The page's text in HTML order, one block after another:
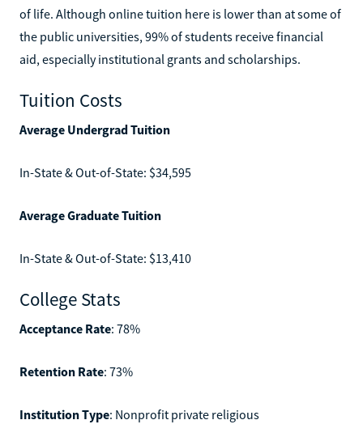
of life. Although online tuition here is lower than at some of
the public universities, 99% of students receive financial
aid, especially institutional grants and scholarships.
Tuition Costs
Average Undergrad Tuition
In-State & Out-of-State: $34,595
Average Graduate Tuition
In-State & Out-of-State: $13,410
College Stats
Acceptance Rate: 78%
Retention Rate: 73%
Institution Type: Nonprofit private religious